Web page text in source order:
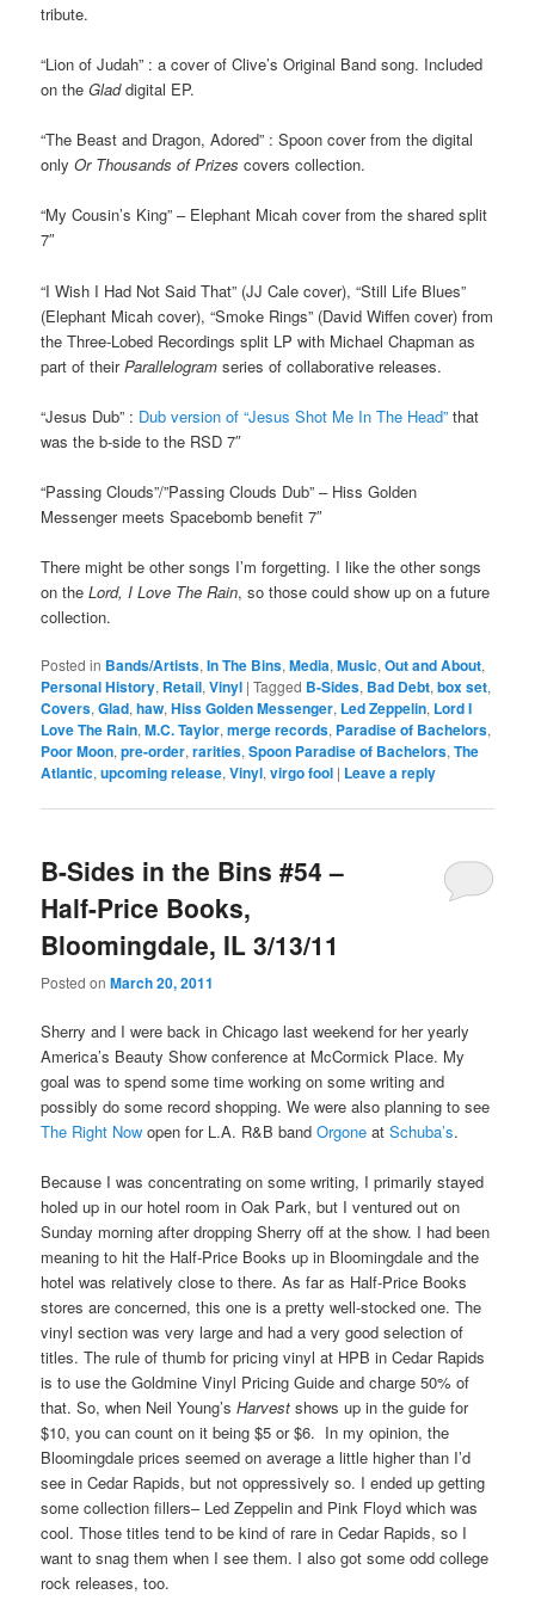
tribute.
“Lion of Judah” : a cover of Clive’s Original Band song. Included
on theGladdigital EP.
“The Beast and Dragon, Adored” : Spoon cover from the digital
onlyOr Thousands of Prizes covers collection.
“My Cousin’s King” – Elephant Micah cover from the shared split
7″
“I Wish I Had Not Said That” (JJ Cale cover), “Still Life Blues”
(Elephant Micah cover), “Smoke Rings” (David Wiffen cover) from
the Three-Lobed Recordings split LP with Michael Chapman as
part of theirParallelogram series of collaborative releases.
“Jesus Dub” : Dub version of “Jesus Shot Me In The Head” that
was the b-side to the RSD 7″
“Passing Clouds”/”Passing Clouds Dub” – Hiss Golden
Messenger meets Spacebomb benefit 7″
There might be other songs I’m forgetting. I like the other songs
on theLord, I Love The Rain, so those could show up on a future
collection.
Posted in Bands/Artists,In The Bins,Media,Music,Out and About,
Personal History, Retail,Vinyl |Tagged B-Sides, Bad Debt,box set,
Covers,Glad,haw,Hiss Golden Messenger, Led Zeppelin, Lord I
Love The Rain,M.C. Taylor,merge records, Paradise of Bachelors,
Poor Moon,pre-order,rarities,Spoon Paradise of Bachelors,The
Atlantic,upcoming release,Vinyl,virgo fool | Leave a reply
B-Sides in the Bins #54 –
Half-Price Books,
Bloomingdale, IL 3/13/11
Posted onMarch 20, 2011
Sherry and I were back in Chicago last weekend for her yearly
America’s Beauty Show conference at McCormick Place. My
goal was to spend some time working on some writing and
possibly do some record shopping. We were also planning to see
The Right Now open for L.A. R&B bandOrgoneatSchuba’s.
Because I was concentrating on some writing, I primarily stayed
holed up in our hotel room in Oak Park, but I ventured out on
Sunday morning after dropping Sherry off at the show. I had been
meaning to hit the Half-Price Books up in Bloomingdale and the
hotel was relatively close to there. As far as Half-Price Books
stores are concerned, this one is a pretty well-stocked one. The
vinyl section was very large and had a very good selection of
titles. The rule of thumb for pricing vinyl at HPB in Cedar Rapids
is to use the Goldmine Vinyl Pricing Guide and charge 50% of
that. So, when Neil Young’sHarvestshows up in the guide for
$10, you can count on it being $5 or $6. In my opinion, the
Bloomingdale prices seemed on average a little higher than I’d
see in Cedar Rapids, but not oppressively so. I ended up getting
some collection fillers– Led Zeppelin and Pink Floyd which was
cool. Those titles tend to be kind of rare in Cedar Rapids, so I
want to snag them when I see them. I also got some odd college
rock releases, too.